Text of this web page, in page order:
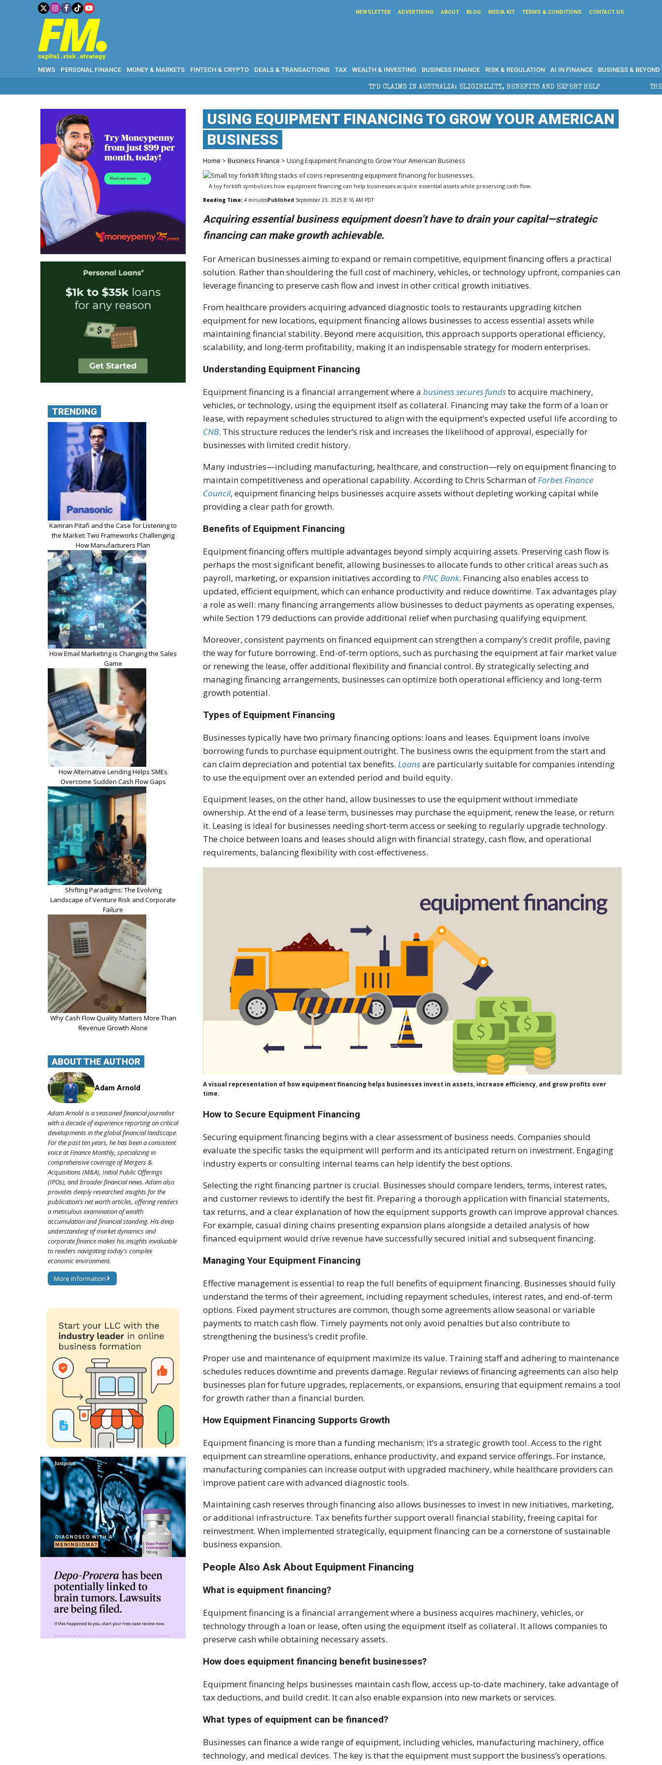
NEWSLETTER ADVERTISING ABOUT BLOG MEDIA KIT TERMS & CONDITIONS CONTACT US
NEWS PERSONAL FINANCE MONEY & MARKETS FINTECH & CRYPTO DEALS & TRANSACTIONS TAX WEALTH & INVESTING BUSINESS FINANCE RISK & REGULATION AI IN FINANCE BUSINESS & BEYOND
TPD CLAIMS IN AUSTRALIA: ELIGIBILITY, BENEFITS AND EXPERT HELP THE SEC
USING EQUIPMENT FINANCING TO GROW YOUR AMERICAN
BUSINESS
Home >Business Finance > Using Equipment Financing to Grow Your American Business
A toy forklift symbolizes how equipment financing can help businesses acquire essential assets while preserving cash flow.
Reading Time: 4 minutesPublished September 23, 2025 8:16 AM PDT
Acquiring essential business equipment doesn’t have to drain your capital—strategic
financing can make growth achievable.
For American businesses aiming to expand or remain competitive, equipment financing offers a practical
solution. Rather than shouldering the full cost of machinery, vehicles, or technology upfront, companies can
leverage financing to preserve cash flow and invest in other critical growth initiatives.
From healthcare providers acquiring advanced diagnostic tools to restaurants upgrading kitchen
equipment for new locations, equipment financing allows businesses to access essential assets while
maintaining financial stability. Beyond mere acquisition, this approach supports operational efficiency,
scalability, and long-term profitability, making it an indispensable strategy for modern enterprises.
Understanding Equipment Financing
Equipment financing is a financial arrangement where abusiness secures fundsto acquire machinery,
vehicles, or technology, using the equipment itself as collateral. Financing may take the form of a loan or
lease, with repayment schedules structured to align with the equipment’s expected useful life according to
CNB. This structure reduces the lender’s risk and increases the likelihood of approval, especially for
businesses with limited credit history.
Many industries—including manufacturing, healthcare, and construction—rely on equipment financing to
maintain competitiveness and operational capability. According to Chris Scharman ofForbes Finance
Council, equipment financing helps businesses acquire assets without depleting working capital while
providing a clear path for growth.
Benefits of Equipment Financing
Equipment financing offers multiple advantages beyond simply acquiring assets. Preserving cash flow is
perhaps the most significant benefit, allowing businesses to allocate funds to other critical areas such as
payroll, marketing, or expansion initiatives according toPNC Bank. Financing also enables access to
updated, efficient equipment, which can enhance productivity and reduce downtime. Tax advantages play
a role as well: many financing arrangements allow businesses to deduct payments as operating expenses,
while Section 179 deductions can provide additional relief when purchasing qualifying equipment.
Moreover, consistent payments on financed equipment can strengthen a company’s credit profile, paving
the way for future borrowing. End-of-term options, such as purchasing the equipment at fair market value
or renewing the lease, offer additional flexibility and financial control. By strategically selecting and
managing financing arrangements, businesses can optimize both operational efficiency and long-term
growth potential.
Types of Equipment Financing
Businesses typically have two primary financing options: loans and leases. Equipment loans involve
borrowing funds to purchase equipment outright. The business owns the equipment from the start and
can claim depreciation and potential tax benefits.Loansare particularly suitable for companies intending
to use the equipment over an extended period and build equity.
Equipment leases, on the other hand, allow businesses to use the equipment without immediate
ownership. At the end of a lease term, businesses may purchase the equipment, renew the lease, or return
it. Leasing is ideal for businesses needing short-term access or seeking to regularly upgrade technology.
The choice between loans and leases should align with financial strategy, cash flow, and operational
requirements, balancing flexibility with cost-effectiveness.
A visual representation of how equipment financing helps businesses invest in assets, increase efficiency, and grow profits over
time.
How to Secure Equipment Financing
Securing equipment financing begins with a clear assessment of business needs. Companies should
evaluate the specific tasks the equipment will perform and its anticipated return on investment. Engaging
industry experts or consulting internal teams can help identify the best options.
Selecting the right financing partner is crucial. Businesses should compare lenders, terms, interest rates,
and customer reviews to identify the best fit. Preparing a thorough application with financial statements,
tax returns, and a clear explanation of how the equipment supports growth can improve approval chances.
For example, casual dining chains presenting expansion plans alongside a detailed analysis of how
financed equipment would drive revenue have successfully secured initial and subsequent financing.
Managing Your Equipment Financing
Effective management is essential to reap the full benefits of equipment financing. Businesses should fully
understand the terms of their agreement, including repayment schedules, interest rates, and end-of-term
options. Fixed payment structures are common, though some agreements allow seasonal or variable
payments to match cash flow. Timely payments not only avoid penalties but also contribute to
strengthening the business’s credit profile.
Proper use and maintenance of equipment maximize its value. Training staff and adhering to maintenance
schedules reduces downtime and prevents damage. Regular reviews of financing agreements can also help
businesses plan for future upgrades, replacements, or expansions, ensuring that equipment remains a tool
for growth rather than a financial burden.
How Equipment Financing Supports Growth
Equipment financing is more than a funding mechanism; it’s a strategic growth tool. Access to the right
equipment can streamline operations, enhance productivity, and expand service offerings. For instance,
manufacturing companies can increase output with upgraded machinery, while healthcare providers can
improve patient care with advanced diagnostic tools.
Maintaining cash reserves through financing also allows businesses to invest in new initiatives, marketing,
or additional infrastructure. Tax benefits further support overall financial stability, freeing capital for
reinvestment. When implemented strategically, equipment financing can be a cornerstone of sustainable
business expansion.
People Also Ask About Equipment Financing
What is equipment financing?
Equipment financing is a financial arrangement where a business acquires machinery, vehicles, or
technology through a loan or lease, often using the equipment itself as collateral. It allows companies to
preserve cash while obtaining necessary assets.
How does equipment financing benefit businesses?
Equipment financing helps businesses maintain cash flow, access up-to-date machinery, take advantage of
tax deductions, and build credit. It can also enable expansion into new markets or services.
What types of equipment can be financed?
Businesses can finance a wide range of equipment, including vehicles, manufacturing machinery, office
technology, and medical devices. The key is that the equipment must support the business’s operations.
TRENDING
Kamran Pitafi and the Case for Listening to
the Market: Two Frameworks Challenging
How Manufacturers Plan
How Email Marketing is Changing the Sales
Game
How Alternative Lending Helps SMEs
Overcome Sudden Cash Flow Gaps
Shifting Paradigms: The Evolving
Landscape of Venture Risk and Corporate
Failure
Why Cash Flow Quality Matters More Than
Revenue Growth Alone
ABOUT THE AUTHOR
Adam Arnold
Adam Arnold is a seasoned financial journalist
with a decade of experience reporting on critical
developments in the global financial landscape.
For the past ten years, he has been a consistent
voice at Finance Monthly, specializing in
comprehensive coverage of Mergers &
Acquisitions (M&A), Initial Public Offerings
(IPOs), and broader financial news. Adam also
provides deeply researched insights for the
publication's net worth articles, offering readers
a meticulous examination of wealth
accumulation and financial standing. His deep
understanding of market dynamics and
corporate finance makes his insights invaluable
to readers navigating today's complex
economic environment.
More information